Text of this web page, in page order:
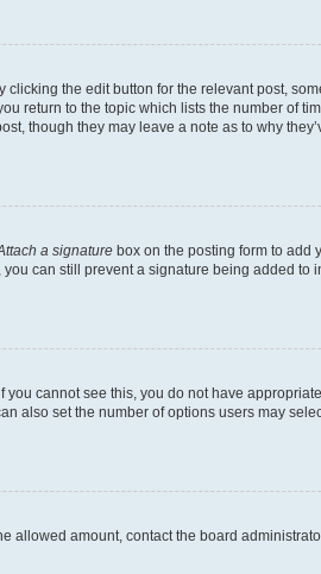
the edit button for the relevant post,
return to the topic which lists the number of
though they may leave a note as to why
a signature box on the posting form to add
can still prevent a signature being added to
cannot see this, you do not have
also set the number of options users may
allowed amount, contact the board